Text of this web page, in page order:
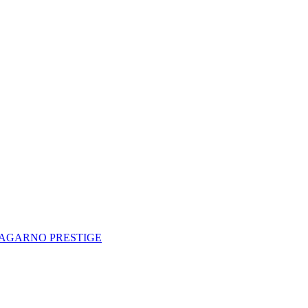
PRESTIGE